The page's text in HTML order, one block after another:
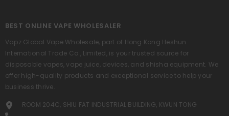
BEST ONLINE VAPE WHOLESALER
Vapz Global Vape Wholesale, part of Hong Kong Heshun
International Trade Co., Limited, is your trusted source for
disposable vapes, vape juice, devices, and shisha equipment. We
offer high-quality products and exceptional service to help your
business thrive.
ROOM 204C, SHIU FAT INDUSTRIAL BUILDING, KWUN TONG